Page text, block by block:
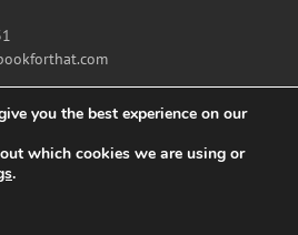
| All Rights Reserved | Powered by
you the best experience on our
which cookies we are using or
.